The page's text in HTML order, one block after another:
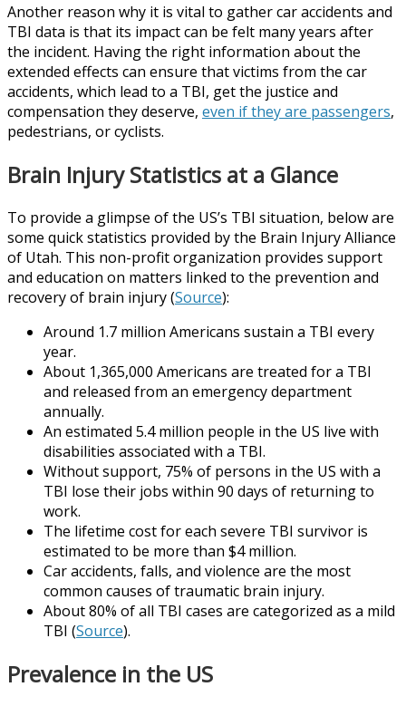
Another reason why it is vital to gather car accidents and
TBI data is that its impact can be felt many years after
the incident. Having the right information about the
extended effects can ensure that victims from the car
accidents, which lead to a TBI, get the justice and
compensation they deserve, even if they are passengers,
pedestrians, or cyclists.
Brain Injury Statistics at a Glance
To provide a glimpse of the US’s TBI situation, below are
some quick statistics provided by the Brain Injury Alliance
of Utah. This non-profit organization provides support
and education on matters linked to the prevention and
recovery of brain injury (Source):
Around 1.7 million Americans sustain a TBI every
year.
About 1,365,000 Americans are treated for a TBI
and released from an emergency department
annually.
An estimated 5.4 million people in the US live with
disabilities associated with a TBI.
Without support, 75% of persons in the US with a
TBI lose their jobs within 90 days of returning to
work.
The lifetime cost for each severe TBI survivor is
estimated to be more than $4 million.
Car accidents, falls, and violence are the most
common causes of traumatic brain injury.
About 80% of all TBI cases are categorized as a mild
TBI (Source).
Prevalence in the US